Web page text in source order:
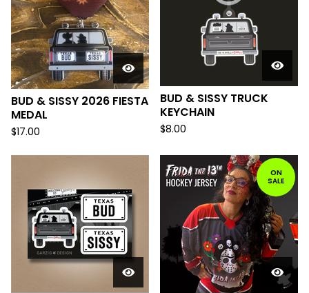
BUD & SISSY 2026 FIESTA
MEDAL
$17.00
BUD & SISSY TRUCK
KEYCHAIN
$8.00
ON
SALE